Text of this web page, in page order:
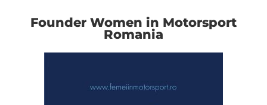
Founder Women in Motorsport
Romania